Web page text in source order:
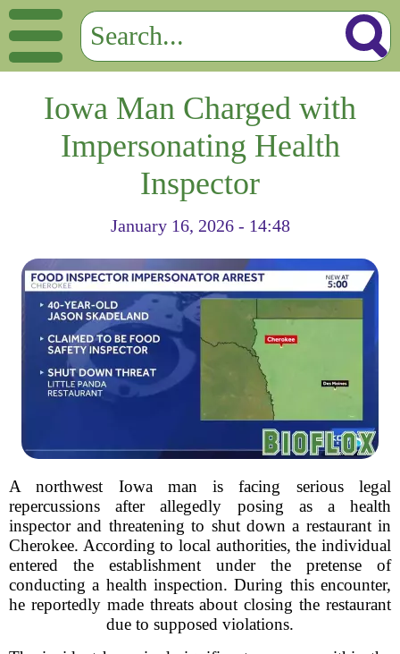
Iowa Man Charged with
Impersonating Health
Inspector
January 16, 2026 - 14:48
A northwest Iowa man is facing serious legal
repercussions after allegedly posing as a health
inspector and threatening to shut down a restaurant in
Cherokee. According to local authorities, the individual
entered the establishment under the pretense of
conducting a health inspection. During this encounter,
he reportedly made threats about closing the restaurant
due to supposed violations.